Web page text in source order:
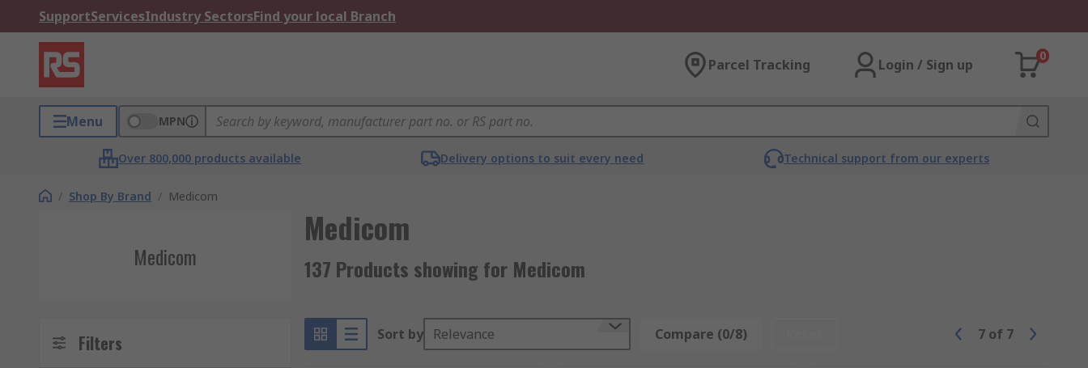
SupportServicesIndustry SectorsFind your local Branch
Parcel Tracking Login / Sign up
0
Menu MPN
Over 800,000 products available Delivery options to suit every need Technical support from our experts
/ Shop By Brand / Medicom
Medicom
Medicom
137 Products showing for Medicom
Filters Sort by Relevance Compare (0/8) 7 of 7